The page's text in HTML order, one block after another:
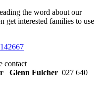
the word about our
get interested families to use
contact
Glenn Fulcher 027 640